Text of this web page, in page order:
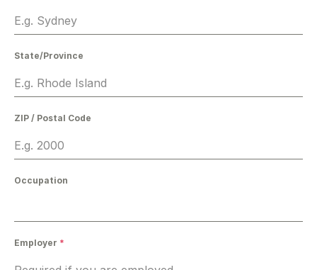
State/Province
ZIP / Postal Code
Occupation
Employer *